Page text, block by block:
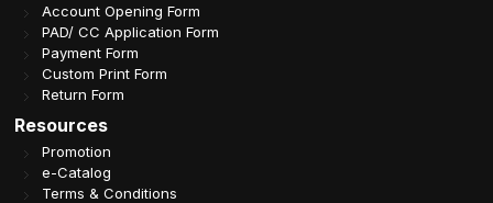
Account Opening Form
PAD/ CC Application Form
Payment Form
Custom Print Form
Return Form
Resources
Promotion
e-Catalog
Terms & Conditions